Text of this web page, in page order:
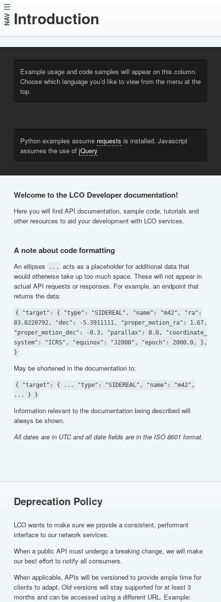
NAV Introduction
Example usage and code samples will appear on this column.
Choose which language you’d like to view from the menu at the
top.
Python examples assume requests is installed. Javascript
assumes the use of jQuery
Welcome to the LCO Developer documentation!
Here you will find API documentation, sample code, tutorials and
other resources to aid your development with LCO services.
A note about code formatting
An ellipses ...
acts as a placeholder for additional data that
would otherwise take up too much space. These will not appear in
actual API requests or responses. For example, an endpoint that
returns the data:
{ "target": { "type": "SIDEREAL", "name": "m42", "ra":
83.8220792, "dec": -5.3911111, "proper_motion_ra": 1.67,
"proper_motion_dec": -0.3, "parallax": 0.0, "coordinate_
system": "ICRS", "equinox": "J2000", "epoch": 2000.0, },
}
May be shortened in the documentation to:
{ "target": { ... "type": "SIDEREAL", "name": "m42",
... } }
Information relevant to the documentation being described will
always be shown.
All dates are in UTC and all date fields are in the ISO 8601 format.
Deprecation Policy
LCO wants to make sure we provide a consistent, performant
interface to our network services.
When a public API must undergo a breaking change, we will make
our best effort to notify all consumers.
When applicable, APIs will be versioned to provide ample time for
clients to adapt. Old versions will stay supported for at least 3
months and can be accessed using a different URL. Example: